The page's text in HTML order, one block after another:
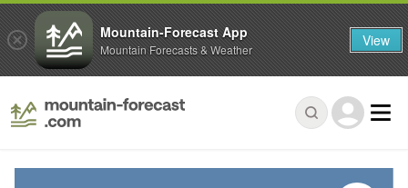
Mountain-Forecast App
Mountain Forecasts & Weather View